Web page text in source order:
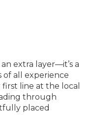
extra layer—it’s a
all experience
line at the local
through
placed